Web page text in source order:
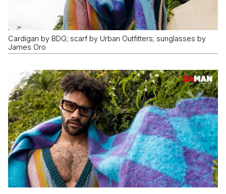
Cardigan by BDG; scarf by Urban Outfitters; sunglasses by
James Oro